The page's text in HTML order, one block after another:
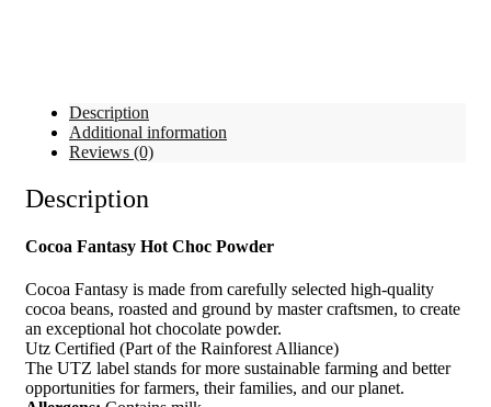
Description
Additional information
Reviews (0)
Description
Cocoa Fantasy Hot Choc Powder
Cocoa Fantasy is made from carefully selected high-quality
cocoa beans, roasted and ground by master craftsmen, to create
an exceptional hot chocolate powder.
Utz Certified (Part of the Rainforest Alliance)
The UTZ label stands for more sustainable farming and better
opportunities for farmers, their families, and our planet.